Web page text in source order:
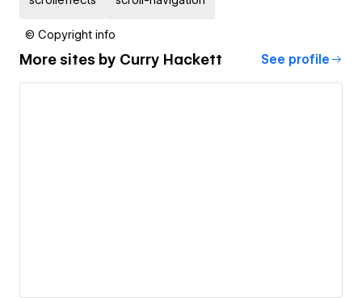
© Copyright info
More sites by Curry Hackett See profile